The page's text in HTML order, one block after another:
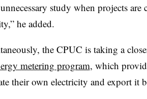
study when projects
he added.
the CPUC is taking a
metering program, which
their own electricity and export it